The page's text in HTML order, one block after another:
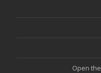
Open the